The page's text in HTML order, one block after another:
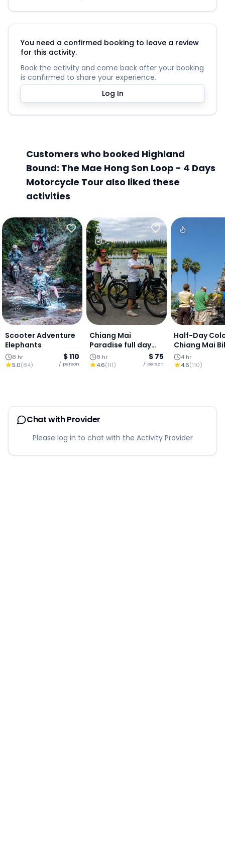
You need a confirmed booking to leave a review
for this activity.
Book the activity and come back after your booking
is confirmed to share your experience.
Log In
Customers who booked Highland
Bound: The Mae Hong Son Loop - 4 Days
Motorcycle Tour also liked these
activities
Scooter Adventure
Elephants
8 hr
5.0(84)
$ 110
/ person
Chiang Mai
Paradise full day
ride.
8 hr
4.6(111)
$ 75
/ person
Half-Day
Chiang Mai
Tour: Ping
Local Market
4 hr
4.6(110)
Chat with Provider
Please log in to chat with the Activity Provider